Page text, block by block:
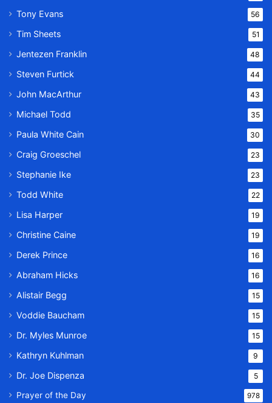
Tony Evans 56
Tim Sheets 51
Jentezen Franklin 48
Steven Furtick 44
John MacArthur 43
Michael Todd 35
Paula White Cain 30
Craig Groeschel 23
Stephanie Ike 23
Todd White 22
Lisa Harper 19
Christine Caine 19
Derek Prince 16
Abraham Hicks 16
Alistair Begg 15
Voddie Baucham 15
Dr. Myles Munroe 15
Kathryn Kuhlman 9
Dr. Joe Dispenza 5
Prayer of the Day 978